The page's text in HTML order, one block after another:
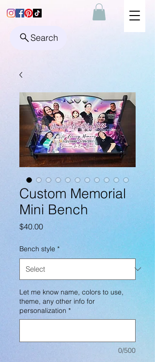
Search
Custom Memorial
Mini Bench
$40.00Price
Bench style *
Let me know name, colors to use,
theme, any other info for
personalization *
0/500